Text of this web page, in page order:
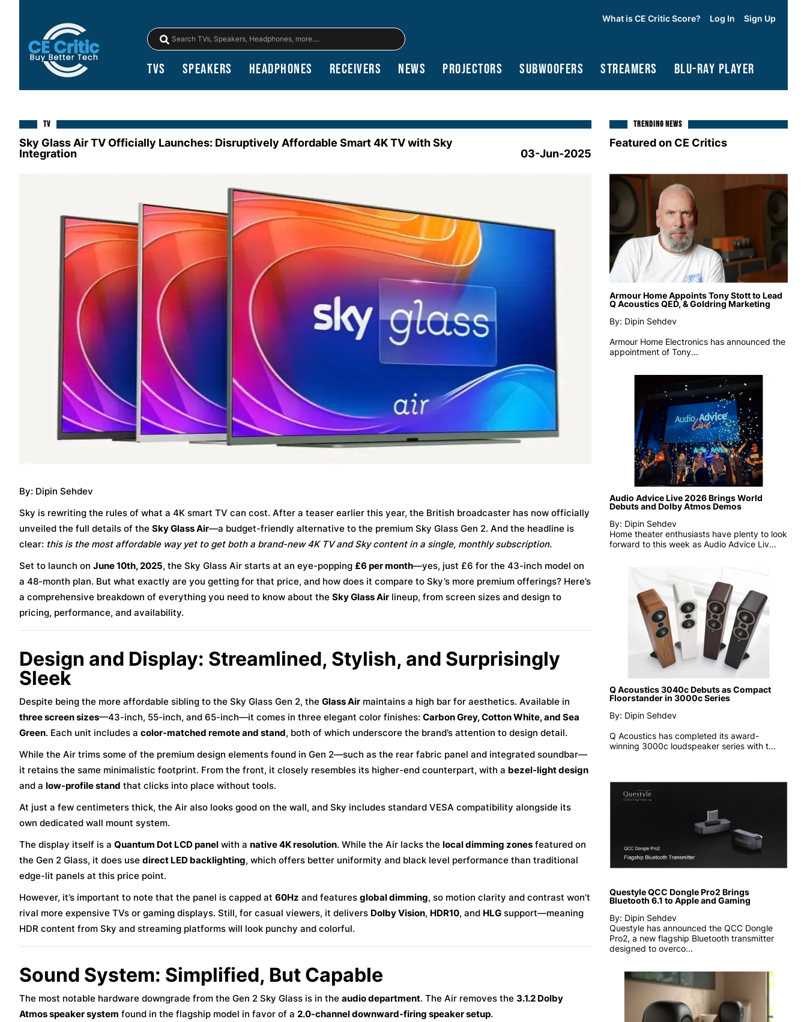
What is CE Critic Score? Log In Sign Up
TVs Speakers Headphones Receivers News Projectors Subwoofers Streamers Blu-Ray Player
TV
Sky Glass Air TV Officially Launches: Disruptively Affordable Smart 4K TV with Sky
Integration
03-Jun-2025
By: Dipin Sehdev
Sky is rewriting the rules of what a 4K smart TV can cost. After a teaser earlier this year, the British broadcaster has now officially
unveiled the full details of the Sky Glass Air—a budget-friendly alternative to the premium Sky Glass Gen 2. And the headline is
clear: this is the most affordable way yet to get both a brand-new 4K TV and Sky content in a single, monthly subscription.
Set to launch on June 10th, 2025, the Sky Glass Air starts at an eye-popping £6 per month—yes, just £6 for the 43-inch model on
a 48-month plan. But what exactly are you getting for that price, and how does it compare to Sky’s more premium offerings? Here’s
a comprehensive breakdown of everything you need to know about the Sky Glass Air lineup, from screen sizes and design to
pricing, performance, and availability.
Design and Display: Streamlined, Stylish, and Surprisingly
Sleek
Despite being the more affordable sibling to the Sky Glass Gen 2, the Glass Air maintains a high bar for aesthetics. Available in
three screen sizes—43-inch, 55-inch, and 65-inch—it comes in three elegant color finishes: Carbon Grey, Cotton White, and Sea
Green. Each unit includes a color-matched remote and stand, both of which underscore the brand’s attention to design detail.
While the Air trims some of the premium design elements found in Gen 2—such as the rear fabric panel and integrated soundbar—
it retains the same minimalistic footprint. From the front, it closely resembles its higher-end counterpart, with a bezel-light design
and a low-profile stand that clicks into place without tools.
At just a few centimeters thick, the Air also looks good on the wall, and Sky includes standard VESA compatibility alongside its
own dedicated wall mount system.
The display itself is a Quantum Dot LCD panel with a native 4K resolution. While the Air lacks the local dimming zones featured on
the Gen 2 Glass, it does use direct LED backlighting, which offers better uniformity and black level performance than traditional
edge-lit panels at this price point.
However, it’s important to note that the panel is capped at 60Hz and features global dimming, so motion clarity and contrast won’t
rival more expensive TVs or gaming displays. Still, for casual viewers, it delivers Dolby Vision, HDR10, and HLG support—meaning
HDR content from Sky and streaming platforms will look punchy and colorful.
Sound System: Simplified, But Capable
The most notable hardware downgrade from the Gen 2 Sky Glass is in the audio department. The Air removes the 3.1.2 Dolby
Atmos speaker system found in the flagship model in favor of a 2.0-channel downward-firing speaker setup.
TRENDING NEWS
Featured on CE Critics
Armour Home Appoints Tony Stott to Lead
Q Acoustics QED, & Goldring Marketing
By: Dipin Sehdev
Armour Home Electronics has announced the
appointment of Tony...
Audio Advice Live 2026 Brings World
Debuts and Dolby Atmos Demos
By: Dipin Sehdev
Home theater enthusiasts have plenty to look
forward to this week as Audio Advice Liv...
Q Acoustics 3040c Debuts as Compact
Floorstander in 3000c Series
By: Dipin Sehdev
Q Acoustics has completed its award-
winning 3000c loudspeaker series with t...
Questyle QCC Dongle Pro2 Brings
Bluetooth 6.1 to Apple and Gaming
By: Dipin Sehdev
Questyle has announced the QCC Dongle
Pro2, a new flagship Bluetooth transmitter
designed to overco...